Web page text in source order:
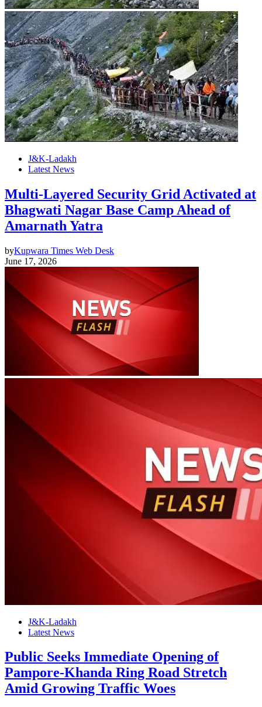
J&K-Ladakh
Latest News
Multi-Layered Security Grid Activated at
Bhagwati Nagar Base Camp Ahead of
Amarnath Yatra
byKupwara Times Web Desk
June 17, 2026
J&K-Ladakh
Latest News
Public Seeks Immediate Opening of
Pampore-Khanda Ring Road Stretch
Amid Growing Traffic Woes